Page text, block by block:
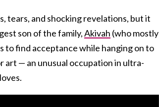
tears, and shocking revelations, but it
son of the family,Akivah (who mostly
to find acceptance while hanging on to
art — an unusual occupation in ultra-